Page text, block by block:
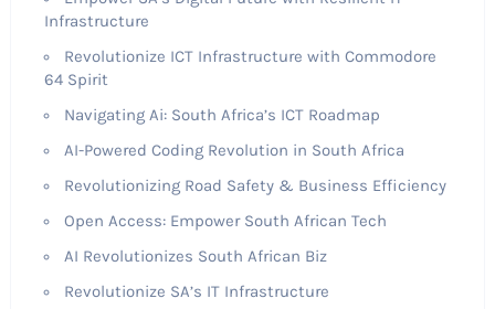
Infrastructure
Revolutionize ICT Infrastructure with Commodore
64 Spirit
Navigating Ai: South Africa’s ICT Roadmap
AI-Powered Coding Revolution in South Africa
Revolutionizing Road Safety & Business Efficiency
Open Access: Empower South African Tech
AI Revolutionizes South African Biz
Revolutionize SA’s IT Infrastructure